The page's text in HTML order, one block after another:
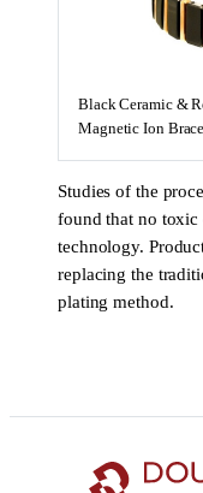
Black Ceramic &
Magnetic Ion
Studies of the
found that no toxic
technology.
replacing the
plating method.